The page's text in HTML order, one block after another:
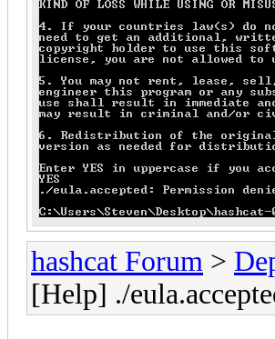
hashcat Forum >
[Help] ./